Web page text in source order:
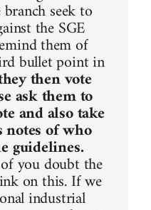
seek to
the SGE
them of
bullet point in
then vote
ask them to
and also take
of who
guidelines.
you doubt the
on this. If we
industrial